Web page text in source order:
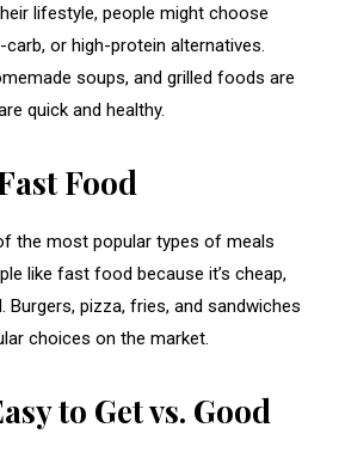
lifestyle, people might choose
carb, or high-protein alternatives.
soups, and grilled foods are
quick and healthy.
Food
the most popular types of meals
like fast food because it’s cheap,
Burgers, pizza, fries, and sandwiches
choices on the market.
to Get vs. Good